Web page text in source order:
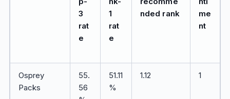
3
rat
e
1
rat
e
nded rank
me
nt
Osprey
Packs
55.
56
51.11
%
1.12 1